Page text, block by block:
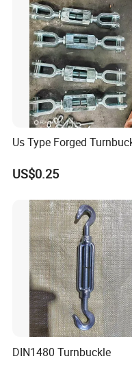
Us Type Forged
US$0.25
DIN1480 Turnbuckle